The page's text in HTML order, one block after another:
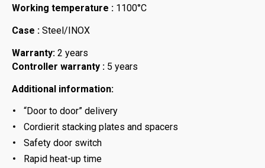
Working temperature : 1100°C
Case : Steel/INOX
Warranty: 2 years
Controller warranty : 5 years
Additional information:
“Door to door” delivery
Cordierit stacking plates and spacers
Safety door switch
Rapid heat-up time